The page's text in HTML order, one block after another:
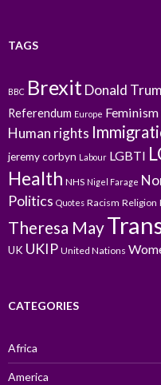
TAGS
BBC BrexitDonald
Referendum Europe Feminism
Human rights
jeremy corbyn Labour LGBTI
Health NHS Nigel Farage
Politics Quotes Racism Religion
Theresa May
UK UKIP United Nations
CATEGORIES
Africa
America